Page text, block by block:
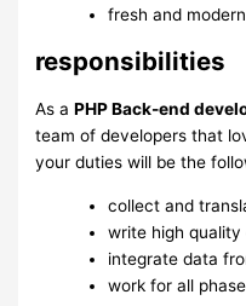
fresh and
responsibilities
As aPHP Back-end
team of developers that
your duties will be the
collect and
write high
integrate data
work for all